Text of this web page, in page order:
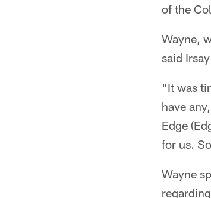
of the
Wayne,
said
"It was
have
Edge
for us.
Wayne